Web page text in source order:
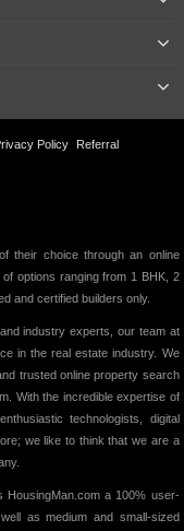
Policy Referral
their choice through an online
options ranging from 1 BHK, 2
and certified builders only.
industry experts, our team at
in the real estate industry. We
trusted online property search
With the incredible expertise of
technologists, digital
we like to think that we are a
HousingMan.com a 100% user-
as medium and small-sized